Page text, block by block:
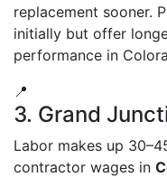
replacement sooner.
initially but offer
performance in
📍
3. Grand
Labor makes up
contractor wages in